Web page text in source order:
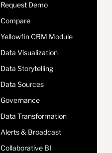
Request Demo
Compare
Yellowfin CRM Module
Data Visualization
Data Storytelling
Data Sources
Governance
Data Transformation
Alerts & Broadcast
Collaborative BI